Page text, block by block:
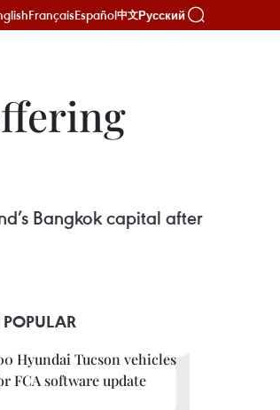
FrançaisEspañol中文Русский
Bangkok capital after
Hyundai Tucson vehicles
FCA software update